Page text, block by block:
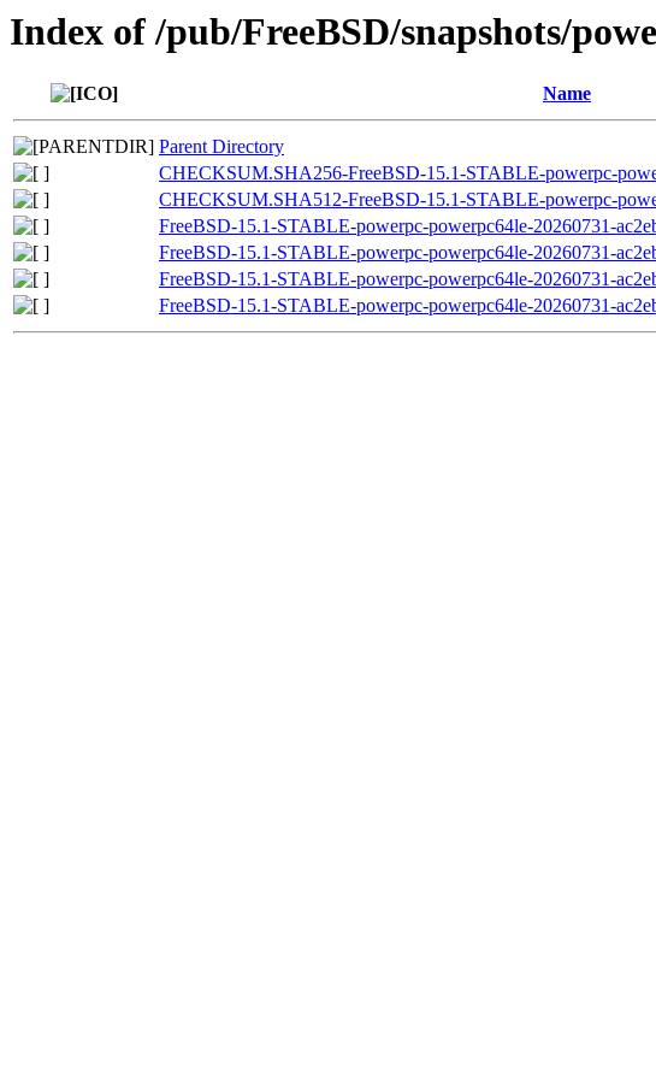
Index of /pub/FreeBSD/snapshots/
Name
Parent Directory
CHECKSUM.SHA256-FreeBSD-15.1-STABLE-powerpc-
CHECKSUM.SHA512-FreeBSD-15.1-STABLE-powerpc-
FreeBSD-15.1-STABLE-powerpc-powerpc64le-20260731-
FreeBSD-15.1-STABLE-powerpc-powerpc64le-20260731-
FreeBSD-15.1-STABLE-powerpc-powerpc64le-20260731-
FreeBSD-15.1-STABLE-powerpc-powerpc64le-20260731-